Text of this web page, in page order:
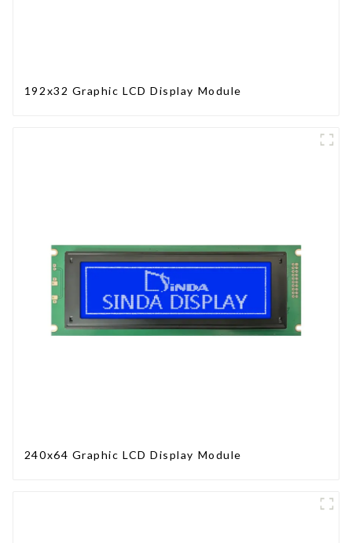
192x32 Graphic LCD Display Module
240x64 Graphic LCD Display Module